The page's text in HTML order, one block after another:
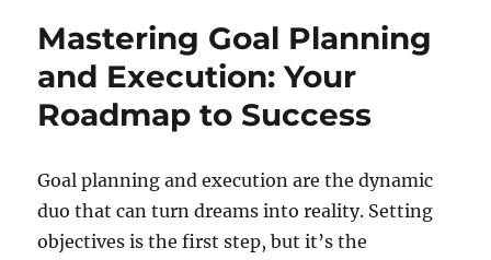
Mastering Goal Planning
and Execution: Your
Roadmap to Success
Goal planning and execution are the dynamic
duo that can turn dreams into reality. Setting
objectives is the first step, but it’s the